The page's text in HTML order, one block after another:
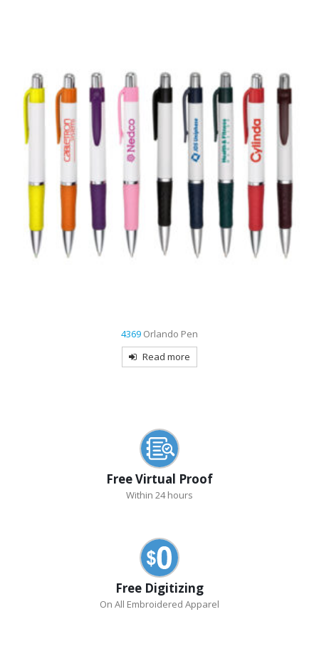
Maryland USA Made Retractable Pen
Read more
Free Virtual Proof
Within 24 hours
Free Digitizing
On All Embroidered Apparel